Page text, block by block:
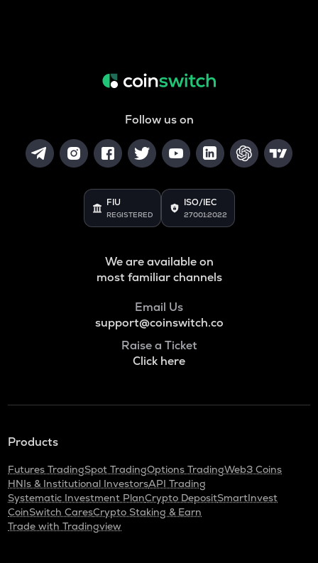
Follow us on
FIU
REGISTERED
ISO/IEC
27001:2022
We are available on
most familiar channels
Email Us
support@coinswitch.co
Raise a Ticket
Click here
Products
Futures TradingSpot TradingOptions TradingWeb3 Coins
HNIs & Institutional InvestorsAPI Trading
Systematic Investment PlanCrypto DepositSmartInvest
CoinSwitch CaresCrypto Staking & Earn
Trade with Tradingview